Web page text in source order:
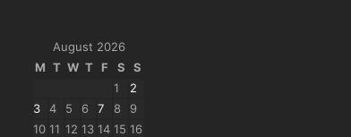
August 2026
M T W T F S
S
1
2
3
4 5 6 7 8
9
10 11 12 13 14 15 16